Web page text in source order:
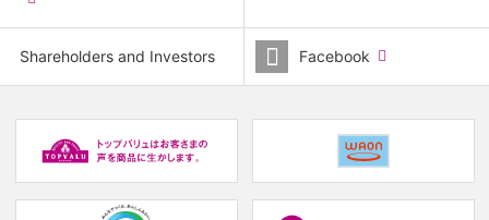
window.)
Shareholders and Investors Facebook
(new